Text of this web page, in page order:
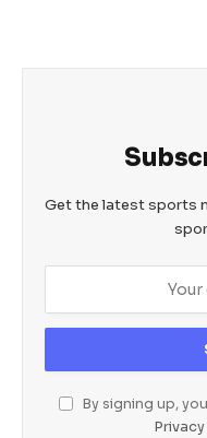
Get the latest sports
By signing up,